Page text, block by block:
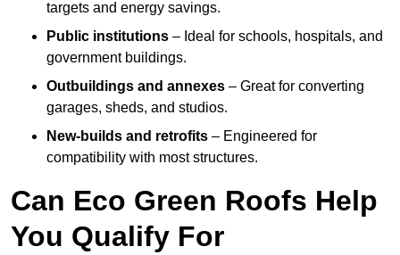
targets and energy savings.
Public institutions – Ideal for schools, hospitals, and
government buildings.
Outbuildings and annexes – Great for converting
garages, sheds, and studios.
New-builds and retrofits – Engineered for
compatibility with most structures.
Can Eco Green Roofs Help
You Qualify For